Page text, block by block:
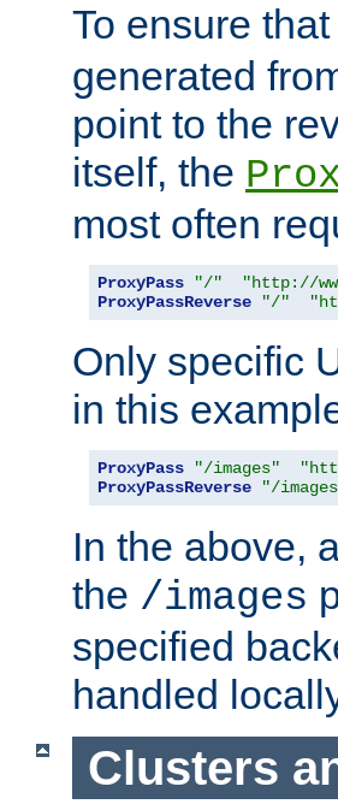
To ensure
generated
point to the
itself, the
most often
ProxyPass "/"
"http://
ProxyPassReverse
"/"
Only specific
in this
ProxyPass "/images"
ProxyPassReverse
"/
In the above,
the /images
specified
handled
Clusters